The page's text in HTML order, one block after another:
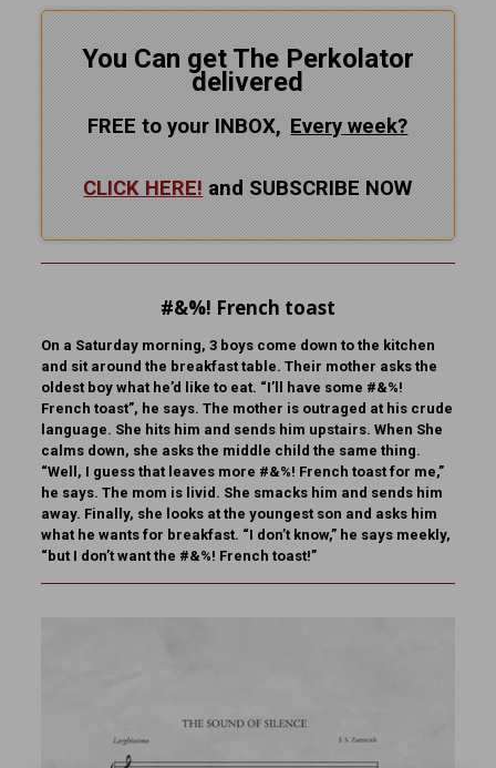
You Can get The Perkolator
delivered
FREE to your INBOX, Everyweek?
CLICK HERE! and SUBSCRIBE NOW
#&%! French toast
On a Saturday morning, 3 boys come down to the kitchen
and sit around the breakfast table. Their mother asks the
oldest boy what he’d like to eat. “I’ll have some #&%!
French toast”, he says. The mother is outraged at his crude
language. She hits him and sends him upstairs. When She
calms down, she asks the middle child the same thing.
“Well, I guess that leaves more #&%! French toast for me,”
he says. The mom is livid. She smacks him and sends him
away. Finally, she looks at the youngest son and asks him
what he wants for breakfast. “I don’t know,” he says meekly,
“but I don’t want the #&%! French toast!”